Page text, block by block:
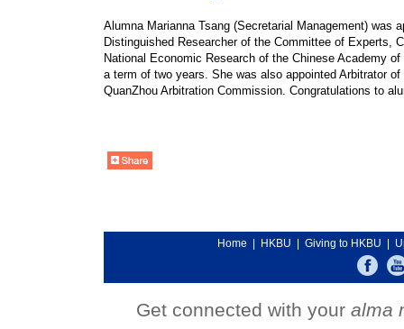
Alumna Marianna Tsang (Secretarial Management) was
Distinguished Researcher of the Committee of Experts,
National Economic Research of the Chinese Academy
a term of two years. She was also appointed Arbitrator of
QuanZhou Arbitration Commission. Congratulations to
Home HKBU Giving to HKBU
Get connected with your alma